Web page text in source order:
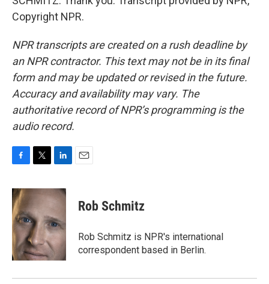
Copyright NPR.
NPR transcripts are created on a rush deadline by
an NPR contractor. This text may not be in its final
form and may be updated or revised in the future.
Accuracy and availability may vary. The
authoritative record of NPR’s programming is the
audio record.
c
e
b
o
o
k
i
t
e
r
n
k
e
d
I
n
Rob Schmitz
Rob Schmitz is NPR's international
correspondent based in Berlin.